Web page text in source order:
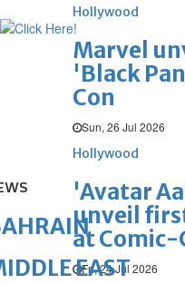
Hollywood
Marvel
'Black
Con
Sun, 26 Jul 2026
Hollywood
'Avatar
unveil
at Comic-
Fri, 24 Jul 2026
EAST